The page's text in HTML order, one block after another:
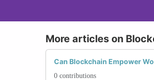
More articles on
Can Blockchain Empower
0 contributions